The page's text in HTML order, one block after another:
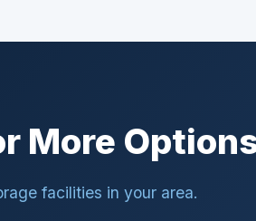
More
facilities in your area.